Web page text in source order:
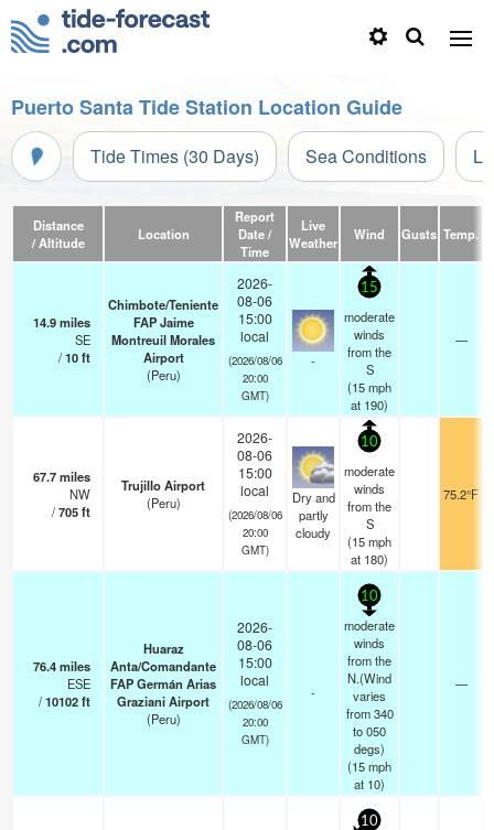
Puerto Santa Tide Station Location Guide
Tide Times (30 Days) Sea Conditions
Distance
/ Altitude
Location
Report
Date /
Time
Live
Weather
Wind Gusts Temp.
14.9miles
SE
/10ft
Chimbote/Teniente
FAP Jaime
Montreuil Morales
Airport
(Peru)
2026-
08-06
15:00
local
(2026/08/06
20:00
GMT)
-
15
moderate
winds
from the
S
(15mph
at 190)
—
67.7miles
NW
/705ft
Trujillo Airport
(Peru)
2026-
08-06
15:00
local
(2026/08/06
20:00
GMT)
Dry and
partly
cloudy
10
moderate
winds
from the
S
(15mph
at 180)
75.2°F
76.4miles
ESE
/10102ft
Huaraz
Anta/Comandante
FAP Germán Arias
Graziani Airport
(Peru)
2026-
08-06
15:00
local
(2026/08/06
20:00
GMT)
-
10
moderate
winds
from the
N.(Wind
varies
from 340
to 050
degs)
(15mph
at 10)
—
10